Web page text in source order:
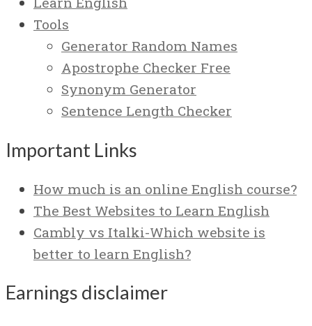
Tools
Generator Random Names
Apostrophe Checker Free
Synonym Generator
Sentence Length Checker
Important Links
How much is an online English course?
The Best Websites to Learn English
Cambly vs Italki-Which website is
better to learn English?
Earnings disclaimer